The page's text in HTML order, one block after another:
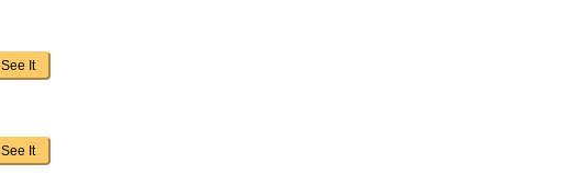
See It
See It